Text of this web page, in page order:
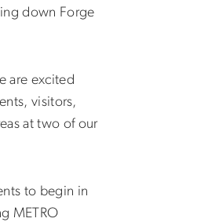
down Forge
are excited
visitors,
at two of our
to begin in
METRO